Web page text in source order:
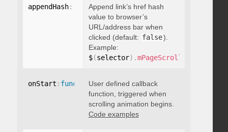
appendHash: boolean
Append link’s href hash
value to browser’s
URL/address bar when
clicked (default: false).
Example:
$(selector) .mPageScroll2id
onStart : function(){ }
User defined callback
function, triggered when
scrolling animation begins.
Code examples